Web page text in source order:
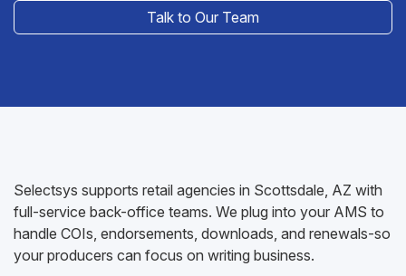
Talk to Our Team
Selectsys supports retail agencies in Scottsdale, AZ with
full-service back-office teams. We plug into your AMS to
handle COIs, endorsements, downloads, and renewals-so
your producers can focus on writing business.